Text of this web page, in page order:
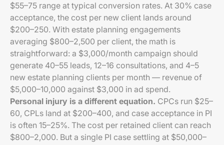
$55–75 range at typical conversion rates. At 30% case
acceptance, the cost per new client lands around
$200–250. With estate planning engagements
averaging $800–2,500 per client, the math is
straightforward: a $3,000/month campaign should
generate 40–55 leads, 12–16 consultations, and 4–5
new estate planning clients per month — revenue of
$5,000–10,000 against $3,000 in ad spend.
Personal injury is a different equation. CPCs run $25–
60, CPLs land at $200–400, and case acceptance in PI
is often 15–25%. The cost per retained client can reach
$800–2,000. But a single PI case settling at $50,000–